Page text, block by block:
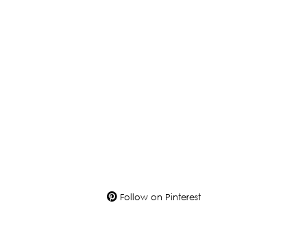
Follow on Pinterest